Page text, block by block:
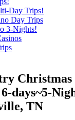
Day Trips!
Day Trips
3-Nights!
Christmas
days~5-
TN